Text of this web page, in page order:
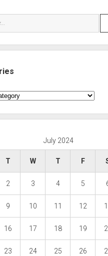
July 2024
T W T F
2 3 4 5
9 10 11 12
16 17 18 19
23 24 25 26